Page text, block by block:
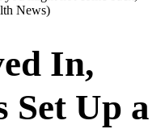
News)
In,
Set Up a